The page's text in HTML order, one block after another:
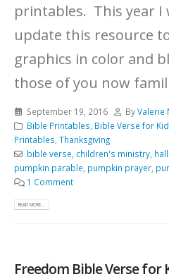
printables. This year I
update this resource
graphics in color and
those of you now
September 19, 2016 ByValerie
Bible Printables Bible Verse for
Printables Thanksgiving
bible verse children's ministry,
pumpkin parable pumpkin prayer
1 Comment
READ MORE...
Freedom Bible Verse for